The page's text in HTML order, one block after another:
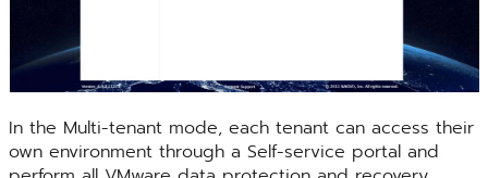
In the Multi-tenant mode, each tenant can access their
own environment through a Self-service portal and